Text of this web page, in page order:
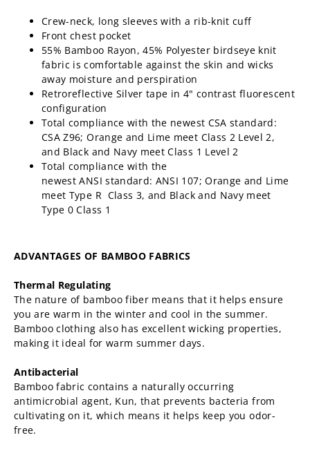
Crew-neck, long sleeves with a rib-knit cuff
Front chest pocket
55% Bamboo Rayon, 45% Polyester birdseye knit
fabric is comfortable against the skin and wicks
away moisture and perspiration
Retroreflective Silver tape in 4" contrast fluorescent
configuration
Total compliance with the newest CSA standard:
CSA Z96; Orange and Lime meet Class 2 Level 2,
and Black and Navy meet Class 1 Level 2
Total compliance with the
newest ANSI standard: ANSI 107; Orange and Lime
meet Type R Class 3, and Black and Navy meet
Type 0 Class 1
ADVANTAGES OF BAMBOO FABRICS
Thermal Regulating
The nature of bamboo fiber means that it helps ensure
you are warm in the winter and cool in the summer.
Bamboo clothing also has excellent wicking properties,
making it ideal for warm summer days.
Antibacterial
Bamboo fabric contains a naturally occurring
antimicrobial agent, Kun, that prevents bacteria from
cultivating on it, which means it helps keep you odor-
free.